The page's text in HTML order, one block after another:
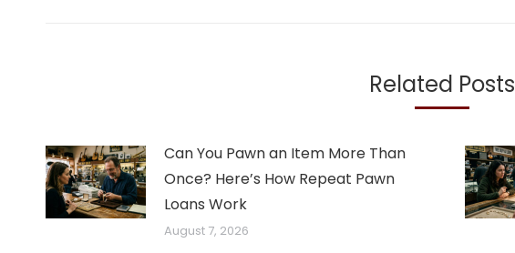
Related Posts
Can You Pawn an Item More Than
Once? Here’s How Repeat Pawn
Loans Work
August 7, 2026